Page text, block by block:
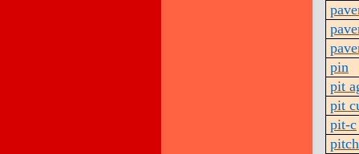
pin
pit
pit
pit-c